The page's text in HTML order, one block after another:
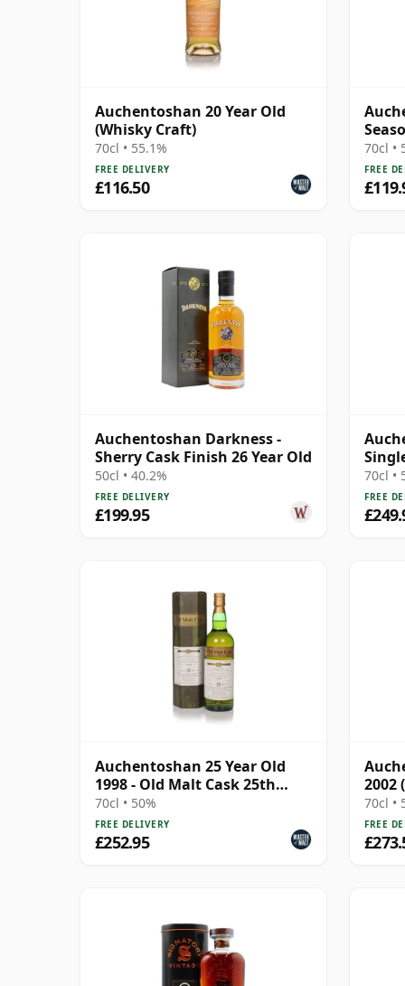
Auchentoshan 20 Year Old
(Whisky Craft)
70cl • 55.1%
FREE DELIVERY
£116.50
20
70cl •
FREE
Auchentoshan Darkness -
Sherry Cask Finish 26 Year Old
50cl • 40.2%
FREE DELIVERY
£199.95
Year
70cl •
FREE
Auchentoshan 25 Year Old
1998 - Old Malt Cask 25th
Anniversary
70cl • 50%
FREE DELIVERY
£252.95
2002
70cl •
FREE